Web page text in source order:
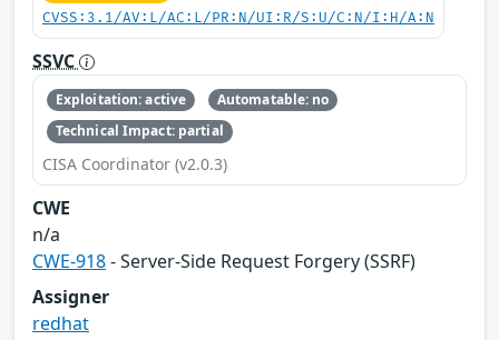
CVSS:3.1/AV:L/AC:L/PR:N/UI:R/S:U/C:N/I:H/A:N
SSVC
Exploitation: active
Automatable: no
Technical Impact: partial
CISA Coordinator (v2.0.3)
CWE
n/a
CWE-918- Server-Side Request Forgery (SSRF)
Assigner
redhat